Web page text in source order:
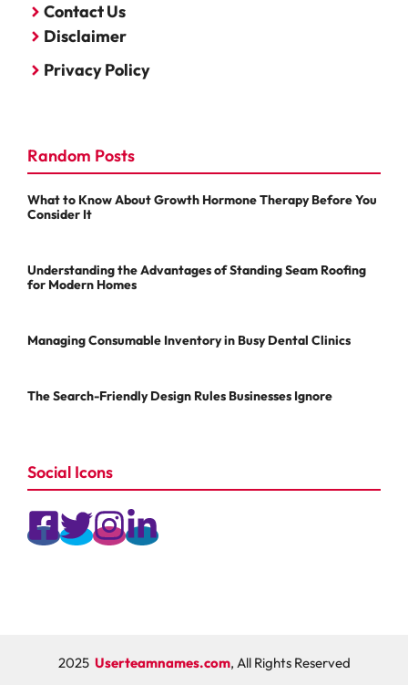
Contact Us
Disclaimer
Privacy Policy
Random Posts
What to Know About Growth Hormone Therapy Before You
Consider It
Understanding the Advantages of Standing Seam Roofing
for Modern Homes
Managing Consumable Inventory in Busy Dental Clinics
The Search-Friendly Design Rules Businesses Ignore
Social Icons
2025 Userteamnames.com, All Rights Reserved